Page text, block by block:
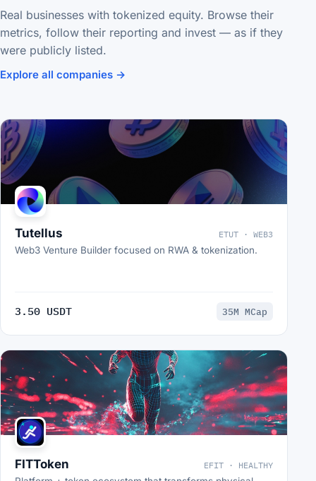
Real businesses with tokenized equity. Browse their
metrics, follow their reporting and invest — as if they
were publicly listed.
Explore all companies →
Tutellus ETUT · WEB3
Web3 Venture Builder focused on RWA & tokenization.
3.50 USDT 35M MCap
FITToken EFIT · HEALTHY